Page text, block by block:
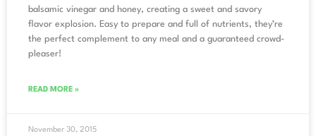
balsamic vinegar and honey, creating a sweet and savory
flavor explosion. Easy to prepare and full of nutrients, they’re
the perfect complement to any meal and a guaranteed crowd-
pleaser!
READ MORE »
November 30, 2015